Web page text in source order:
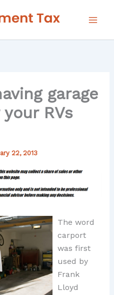
garage
RVs
22, 2013
The word
carport
was first
used by
Frank
Lloyd